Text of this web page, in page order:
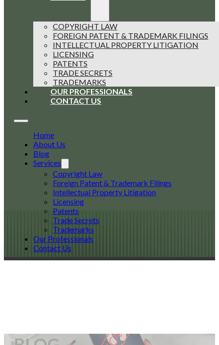
COPYRIGHT LAW
FOREIGN PATENT & TRADEMARK FILINGS
INTELLECTUAL PROPERTY LITIGATION
LICENSING
PATENTS
TRADE SECRETS
TRADEMARKS
OUR PROFESSIONALS
CONTACT US
Home
About Us
Blog
Services
Copyright Law
Foreign Patent & Trademark Filings
Intellectual Property Litigation
Licensing
Patents
Trade Secrets
Trademarks
Our Professionals
Contact Us